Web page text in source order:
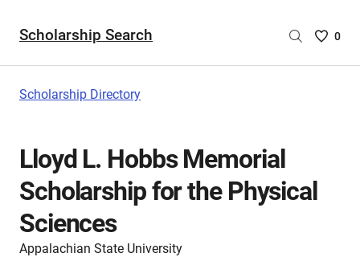
Scholarship Search
Saved
0
Scholarship Directory
Lloyd L. Hobbs Memorial
Scholarship for the Physical
Sciences
Appalachian State University